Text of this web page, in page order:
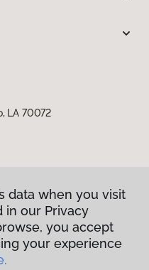
LA 70072
data when you visit
in our Privacy
you accept
your experience